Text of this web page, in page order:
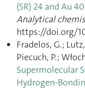
(SR) 24 and Au
Analytical
https://doi.org/
Fradelos, G.;
Piecuch, P.;
Supermolecular
Hydrogen-